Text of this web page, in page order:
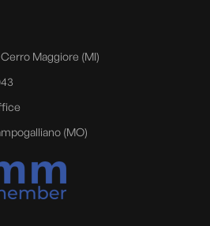
Cerro Maggiore (MI)
(MO)